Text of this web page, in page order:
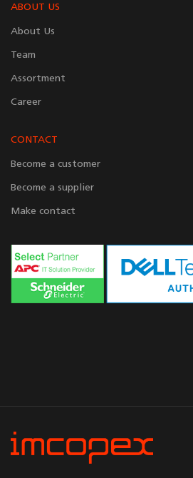
ABOUT US
About Us
Team
Assortment
Career
CONTACT
Become a customer
Become a supplier
Make contact